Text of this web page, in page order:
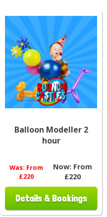
Balloon Modeller 2
hour
Was: From
£220
Now: From
£220
Details & Bookings